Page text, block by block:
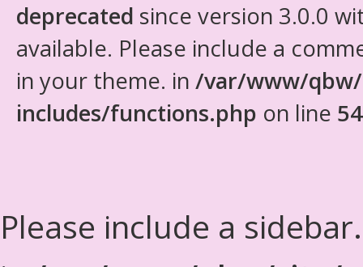
deprecated since version 3.0.0
available. Please include a
in your theme. in /var/www/
includes/functions.php on line
Please include a